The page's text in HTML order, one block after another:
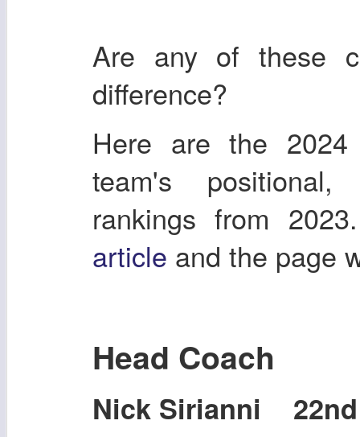
Are any of these
difference?
Here are the
team's
rankings from
article and the page
Head Coach
Nick Sirianni 22nd